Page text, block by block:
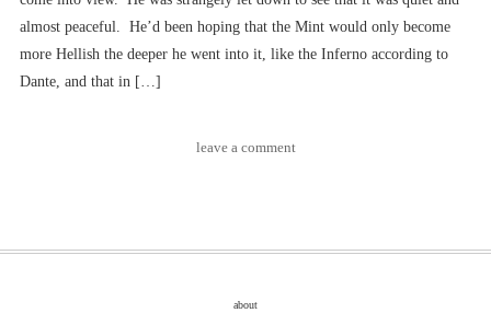
almost peaceful. He’d been hoping that the Mint would only become
more Hellish the deeper he went into it, like the Inferno according to
Dante, and that in […]
leave a comment
about